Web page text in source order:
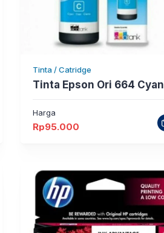
Tinta / Catridge
Tinta Epson Ori 664 Cyan
Harga
Rp95.000